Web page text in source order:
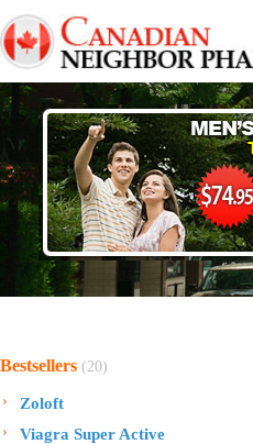
to
content
Bestsellers (20)
Zoloft
Viagra Super Active